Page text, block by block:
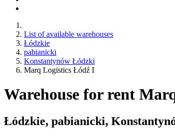
List of available warehouses
Łódzkie
pabianicki
Konstantynów Łódzki
Marq Logistics Łódź I
Warehouse for rent
Łódzkie, pabianicki,